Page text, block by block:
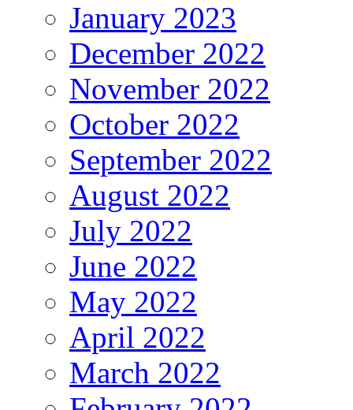
January 2023
December 2022
November 2022
October 2022
September 2022
August 2022
July 2022
June 2022
May 2022
April 2022
March 2022